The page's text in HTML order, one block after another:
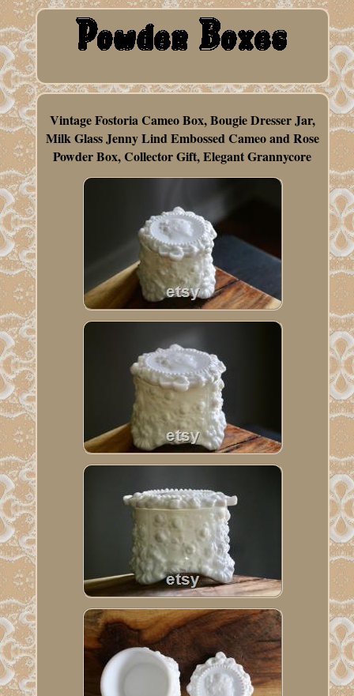
Vintage Fostoria Cameo Box, Bougie Dresser Jar,
Milk Glass Jenny Lind Embossed Cameo and Rose
Powder Box, Collector Gift, Elegant Grannycore